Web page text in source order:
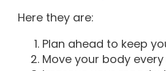
Here they are:
Plan ahead to keep
Move your body